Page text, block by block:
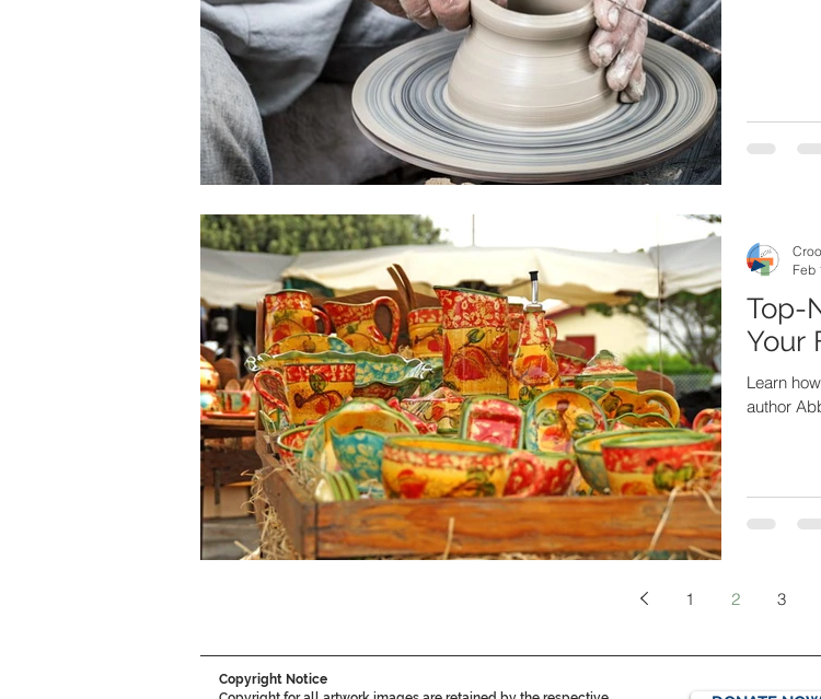
Top-
Your
Learn
author
Feb
1 2 3
Copyright Notice